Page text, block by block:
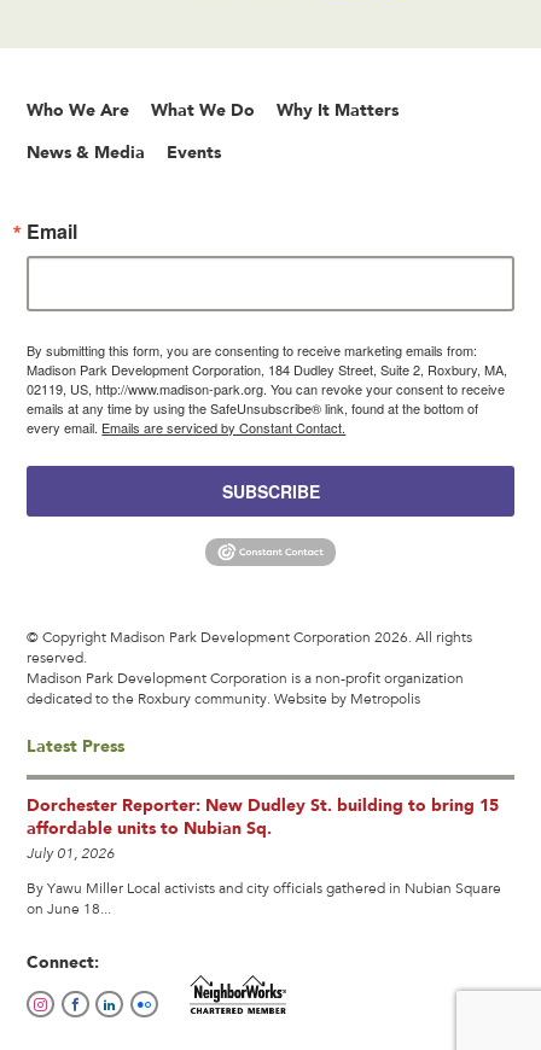
Who We Are What We Do Why It Matters
News & Media Events
Email
By submitting this form, you are consenting to receive marketing emails from:
Madison Park Development Corporation, 184 Dudley Street, Suite 2, Roxbury, MA,
02119, US, http://www.madison-park.org. You can revoke your consent to receive
emails at any time by using the SafeUnsubscribe® link, found at the bottom of
every email. Emails are serviced by Constant Contact.
SUBSCRIBE
© Copyright Madison Park Development Corporation 2026. All rights
reserved.
Madison Park Development Corporation is a non-profit organization
dedicated to the Roxbury community.Website by Metropolis
Latest Press
Dorchester Reporter: New Dudley St. building to bring 15
affordable units to Nubian Sq.
July 01, 2026
By Yawu Miller Local activists and city officials gathered in Nubian Square
on June 18...
Connect: